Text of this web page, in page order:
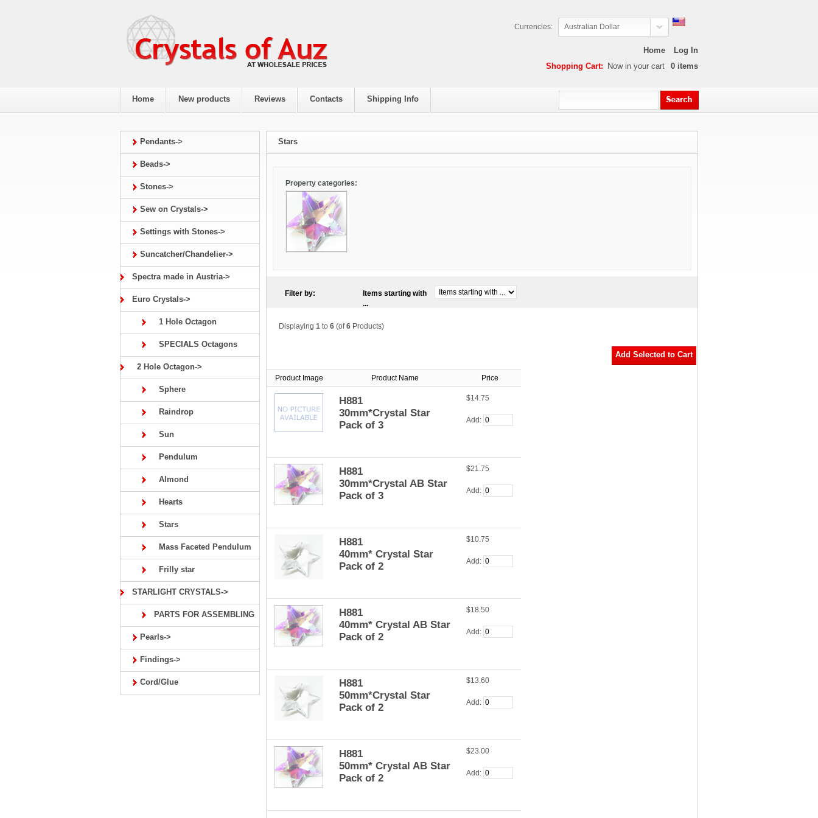
Home New products Reviews Contacts Shipping Info
Home
Log In
Shopping Cart:
Now in your cart 0 items
Currencies: Australian Dollar
Pendants->
Beads->
Stones->
Sew on Crystals->
Settings with Stones->
Suncatcher/Chandelier->
Spectra made in Austria->
Euro Crystals->
1 Hole Octagon
SPECIALS Octagons
2 Hole Octagon->
Sphere
Raindrop
Sun
Pendulum
Almond
Hearts
Stars
Mass Faceted Pendulum
Frilly star
STARLIGHT CRYSTALS->
PARTS FOR ASSEMBLING
Pearls->
Findings->
Cord/Glue
Stars
Property categories:
Filter by:
Items starting with
...
Displaying 1 to 6 (of6 Products)
Product Image Product Name Price
H881
30mm*Crystal Star
Pack of 3
$14.75
Add:
H881
30mm*Crystal AB Star
Pack of 3
$21.75
Add:
H881
40mm* Crystal Star
Pack of 2
$10.75
Add:
H881
40mm* Crystal AB Star
Pack of 2
$18.50
Add:
H881
50mm*Crystal Star
Pack of 2
$13.60
Add:
H881
50mm* Crystal AB Star
Pack of 2
$23.00
Add: